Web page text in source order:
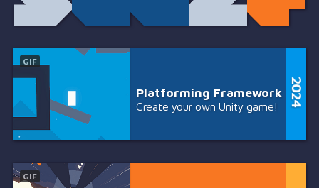
GIF
Platforming Framework
Create your own Unity game!
GIF